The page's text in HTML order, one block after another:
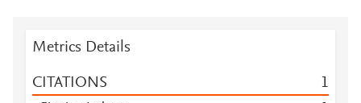
Metrics Details
CITATIONS 1